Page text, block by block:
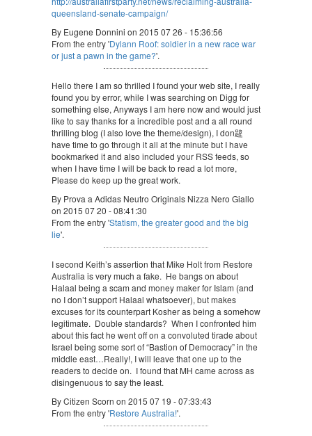
queensland-senate-campaign/
By Eugene Donnini on 2015 07 26 - 15:36:56
From the entry 'Dylann Roof: soldier in a new race war
or just a pawn in the game?'.
Hello there I am so thrilled I found your web site, I really
found you by error, while I was searching on Digg for
something else, Anyways I am here now and would just
like to say thanks for a incredible post and a all round
thrilling blog (I also love the theme/design), I don韙
have time to go through it all at the minute but I have
bookmarked it and also included your RSS feeds, so
when I have time I will be back to read a lot more,
Please do keep up the great work.
By Prova a Adidas Neutro Originals Nizza Nero Giallo
on 2015 07 20 - 08:41:30
From the entry 'Statism, the greater good and the big
lie'.
I second Keith’s assertion that Mike Holt from Restore
Australia is very much a fake. He bangs on about
Halaal being a scam and money maker for Islam (and
no I don’t support Halaal whatsoever), but makes
excuses for its counterpart Kosher as being a somehow
legitimate. Double standards? When I confronted him
about this fact he went off on a convoluted tirade about
Israel being some sort of “Bastion of Democracy” in the
middle east…Really!, I will leave that one up to the
readers to decide on. I found that MH came across as
disingenuous to say the least.
By Citizen Scorn on 2015 07 19 - 07:33:43
From the entry 'Restore Australia!'.